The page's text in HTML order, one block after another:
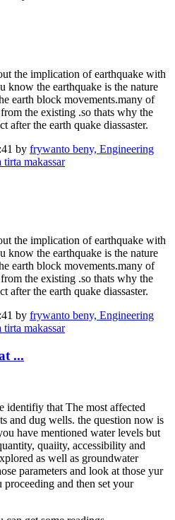
the implication of earthquake with
know the earthquake is the nature
earth block movements.many of
the existing .so thats why the
the earth quake diassaster.
by frywanto beny, Engineering
tirta makassar
the implication of earthquake with
know the earthquake is the nature
earth block movements.many of
the existing .so thats why the
the earth quake diassaster.
by frywanto beny, Engineering
tirta makassar
...
identifiy that The most affected
and dug wells. the question now is
have mentioned water levels but
quaiity, accessibility and
as well as groundwater
parameters and look at those yur
and then set your